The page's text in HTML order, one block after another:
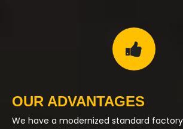
OUR ADVANTAGES
We have a modernized standard